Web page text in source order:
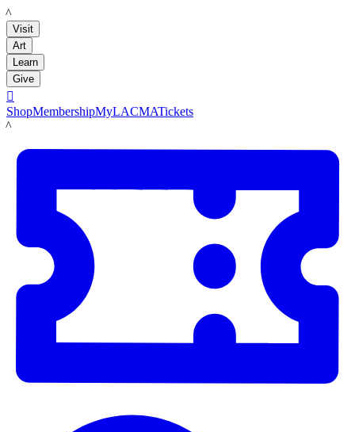
LACMA
Visit
Art
Learn
Give

ShopMembershipMyLACMATickets
LACMA